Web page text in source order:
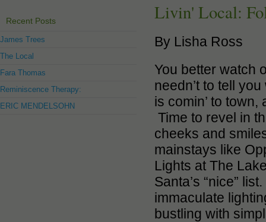
Recent Posts
James Trees
The Local
Fara Thomas
Reminiscence Therapy:
ERIC MENDELSOHN
Livin' Local:
By Lisha Ross
You better watch
needn’t to tell
is comin’ to
Time to revel in
cheeks and
mainstays like
Lights at The
Santa’s “nice”
immaculate
bustling with